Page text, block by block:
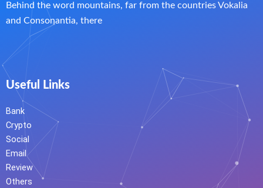
Behind the word mountains, far from the countries Vokalia
and Consonantia, there
Useful Links
Bank
Crypto
Social
Email
Review
Others